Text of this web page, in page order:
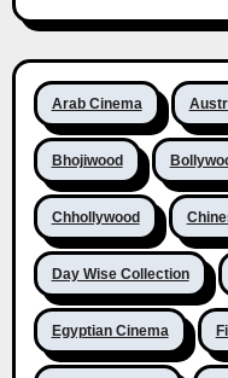
Arab Cinema
Bhojiwood
Chhollywood
Day Wise Collection
Egyptian Cinema